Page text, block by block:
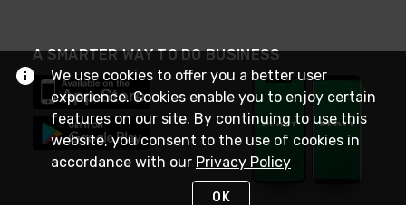
A SMARTER WAY TO DO BUSINESS
We use cookies to offer you a better user
experience. Cookies enable you to enjoy certain
features on our site. By continuing to use this
website, you consent to the use of cookies in
accordance with our Privacy Policy
OK